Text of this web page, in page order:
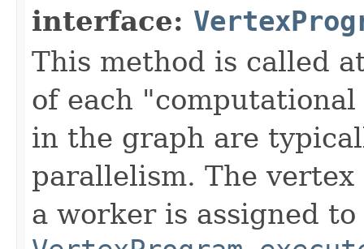
interface:
This method is called
of each
in the graph are
parallelism. The
a worker is assigned